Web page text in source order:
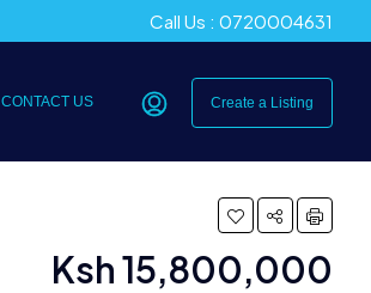
Call Us : 0720004631
CONTACT US Create a Listing
Ksh 15,800,000